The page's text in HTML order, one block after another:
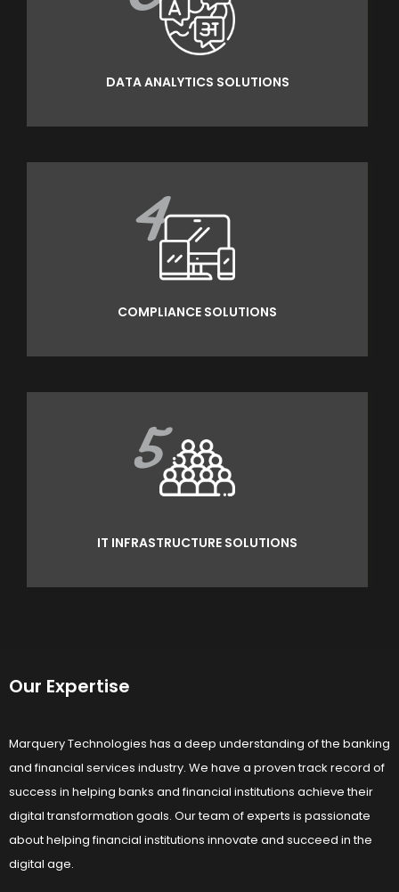
DATA ANALYTICS SOLUTIONS
4
COMPLIANCE SOLUTIONS
5
IT INFRASTRUCTURE SOLUTIONS
Our Expertise
Marquery Technologies has a deep understanding of the banking
and financial services industry. We have a proven track record of
success in helping banks and financial institutions achieve their
digital transformation goals. Our team of experts is passionate
about helping financial institutions innovate and succeed in the
digital age.